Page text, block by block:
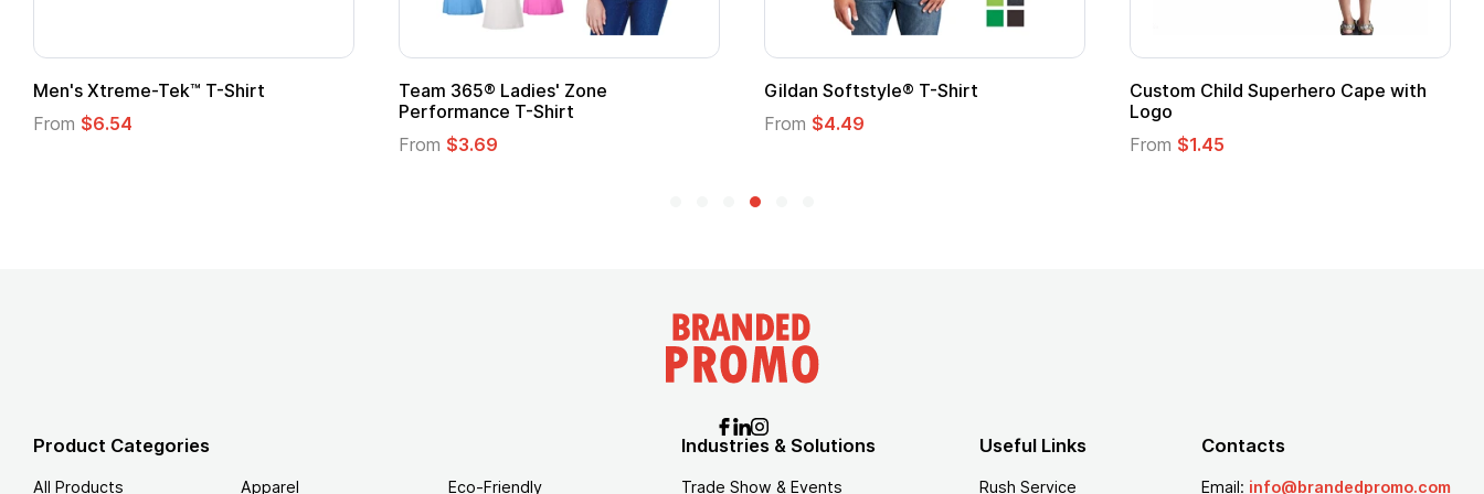
Adult Super Hero Cape
From$1.30
Promotional Kids Hero Capes with
Logo
From$1.35
16 Oz. Enamel Campfire Mug
From$2.94
16 oz Pint Glass
From
Product Categories
All Products Apparel Eco-Friendly
Industries & Solutions
Trade Show & Events
Useful Links
Rush Service
Contacts
Email: info@brandedpromo.com